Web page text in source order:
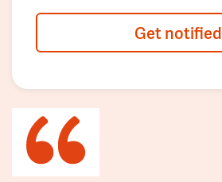
Get notified